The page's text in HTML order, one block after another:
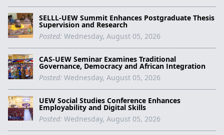
SELLL-UEW Summit Enhances Postgraduate Thesis
Supervision and Research
Posted: Wednesday, August 05, 2026
CAS-UEW Seminar Examines Traditional
Governance, Democracy and African Integration
Posted: Wednesday, August 05, 2026
UEW Social Studies Conference Enhances
Employability and Digital Skills
Posted: Wednesday, August 05, 2026